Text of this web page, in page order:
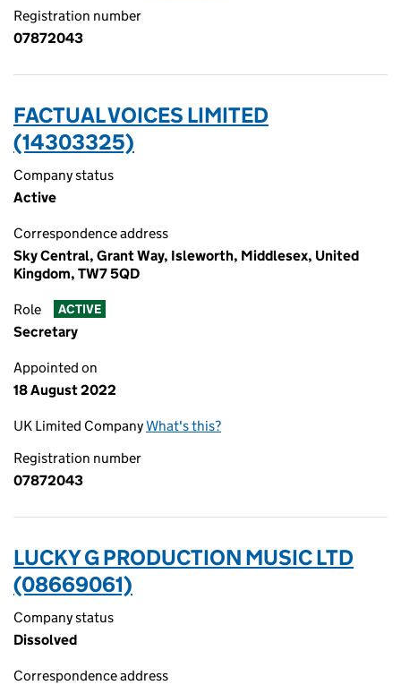
Registration number
07872043
FACTUAL VOICES LIMITED
(14303325)
Company status
Active
Correspondence address
Sky Central, Grant Way, Isleworth, Middlesex, United
Kingdom, TW7 5QD
Role ACTIVE
Secretary
Appointed on
18 August 2022
UK Limited CompanyWhat's this?
Registration number
07872043
LUCKY G PRODUCTION MUSIC LTD
(08669061)
Company status
Dissolved
Correspondence address